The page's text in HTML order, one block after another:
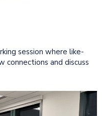
session where like-
connections and discuss